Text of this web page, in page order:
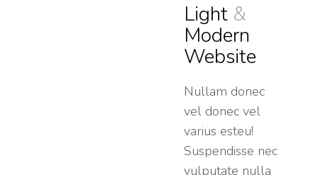
Light &
Modern
Website
Nullam donec
vel donec vel
varius esteu!
Suspendisse nec
vulputate nulla